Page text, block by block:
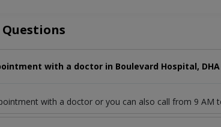
with a doctor in Boulevard Hospital, DHA
with a doctor or you can also call from 9 AM